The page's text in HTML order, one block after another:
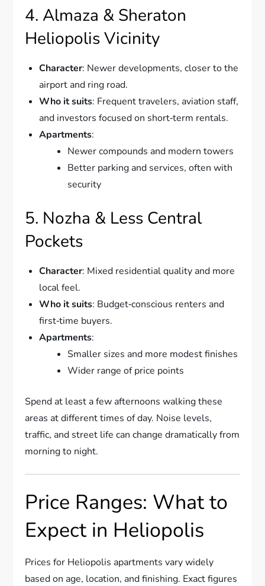
4. Almaza & Sheraton
Heliopolis Vicinity
Character: Newer developments, closer to the
airport and ring road.
Who it suits: Frequent travelers, aviation staff,
and investors focused on short‑term rentals.
Apartments:
Newer compounds and modern towers
Better parking and services, often with
security
5. Nozha & Less Central
Pockets
Character: Mixed residential quality and more
local feel.
Who it suits: Budget‑conscious renters and
first‑time buyers.
Apartments:
Smaller sizes and more modest finishes
Wider range of price points
Spend at least a few afternoons walking these
areas at different times of day. Noise levels,
traffic, and street life can change dramatically from
morning to night.
Price Ranges: What to
Expect in Heliopolis
Prices for Heliopolis apartments vary widely
based on age, location, and finishing. Exact figures